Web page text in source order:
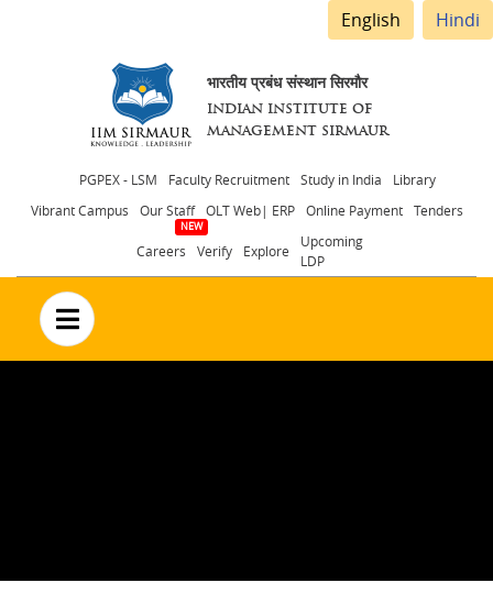
English Hindi
भारतीय प्रबंध संस्थान सिरमौर
INDIAN INSTITUTE OF
MANAGEMENT SIRMAUR
Header
menu
PGPEX - LSM Faculty Recruitment Study in India
Library
Vibrant Campus
Our Staff OLT Web| ERP Online Payment Tenders
Careers Verify Explore
Upcoming
LDP
no text